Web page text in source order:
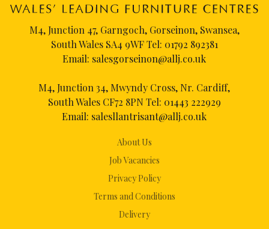
About Us
Job Vacancies
Privacy Policy
Terms and Conditions
Delivery
M4, Junction 47, Garngoch, Gorseinon, Swansea,
South Wales SA4 9WF Tel: 01792 892381
Email: salesgorseinon@allj.co.uk
M4, Junction 34, Mwyndy Cross, Nr. Cardiff,
South Wales CF72 8PN Tel: 01443 222929
Email: salesllantrisant@allj.co.uk